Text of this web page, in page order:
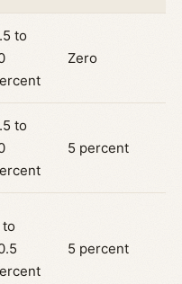
to
Zero
to
5 percent
to
5 percent